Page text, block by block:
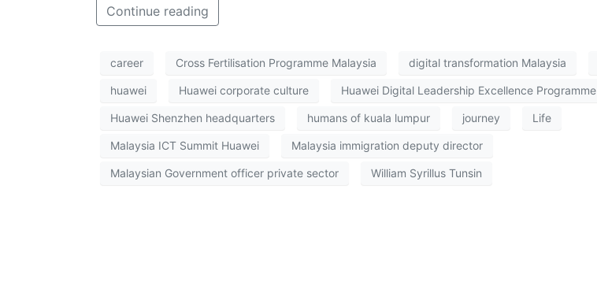
Continue reading
career Cross Fertilisation Programme Malaysia digital transformation Malaysia
huawei Huawei corporate culture Huawei Digital Leadership Excellence Programme
Huawei Shenzhen headquarters humans of kuala lumpur journey Life
Malaysia ICT Summit Huawei Malaysia immigration deputy director
Malaysian Government officer private sector William Syrillus Tunsin